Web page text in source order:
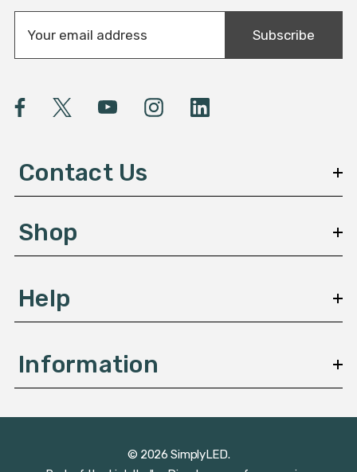
a
A
e
s
Subscribe
Contact Us
Shop
Help
Information
© 2026 SimplyLED.